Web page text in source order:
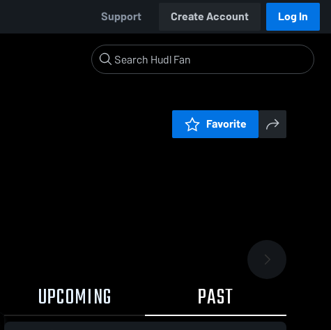
Support Create Account Log In
Favorite
UPCOMING PAST